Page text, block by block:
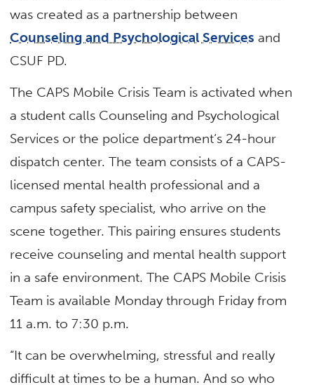
was created as a partnership between
Counseling and Psychological Services and
CSUF PD.
The CAPS Mobile Crisis Team is activated when
a student calls Counseling and Psychological
Services or the police department‘s 24-hour
dispatch center. The team consists of a CAPS-
licensed mental health professional and a
campus safety specialist, who arrive on the
scene together. This pairing ensures students
receive counseling and mental health support
in a safe environment. The CAPS Mobile Crisis
Team is available Monday through Friday from
11 a.m. to 7:30 p.m.
“It can be overwhelming, stressful and really
difficult at times to be a human. And so who